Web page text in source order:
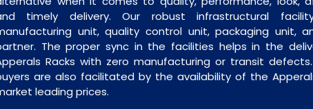
timely delivery. Our robust infrastructural
unit, quality control unit, packaging unit,
The proper sync in the facilities helps in the
Racks with zero manufacturing or transit
are also facilitated by the availability of the
leading prices.